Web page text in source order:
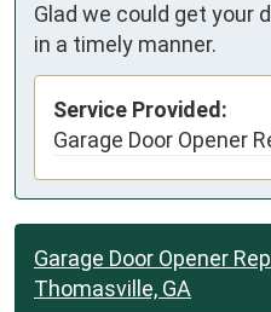
Glad we could get your
in a timely manner.
Service Provided:
Garage Door Opener
Garage Door Opener
Thomasville, GA